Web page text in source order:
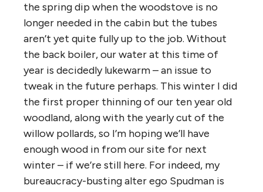
the spring dip when the woodstove is no
longer needed in the cabin but the tubes
aren’t yet quite fully up to the job. Without
the back boiler, our water at this time of
year is decidedly lukewarm – an issue to
tweak in the future perhaps. This winter I did
the first proper thinning of our ten year old
woodland, along with the yearly cut of the
willow pollards, so I’m hoping we’ll have
enough wood in from our site for next
winter – if we’re still here. For indeed, my
bureaucracy-busting alter ego Spudman is